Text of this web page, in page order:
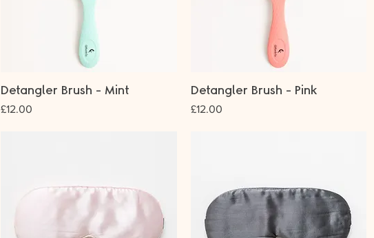
Detangler Brush - Mint
Price
£12.00
Detangler Brush - Pink
Price
£12.00